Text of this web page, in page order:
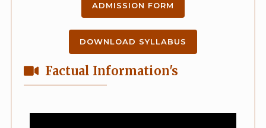
ADMISSION FORM
DOWNLOAD SYLLABUS
Factual Information's